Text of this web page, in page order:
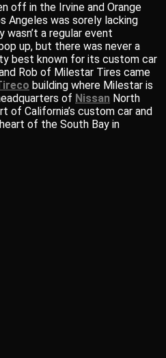
off in the Irvine and Orange
Angeles was sorely lacking
wasn’t a regular event
up, but there was never a
best known for its custom car
Rob of Milestar Tires came
building where Milestar is
of Nissan North
of California’s custom car and
of the South Bay in